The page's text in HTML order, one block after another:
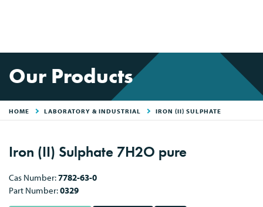
Our Products
HOME LABORATORY & INDUSTRIAL IRON (II) SULPHATE
Iron (II) Sulphate 7H2O pure
Cas Number:7782-63-0
Part Number:0329